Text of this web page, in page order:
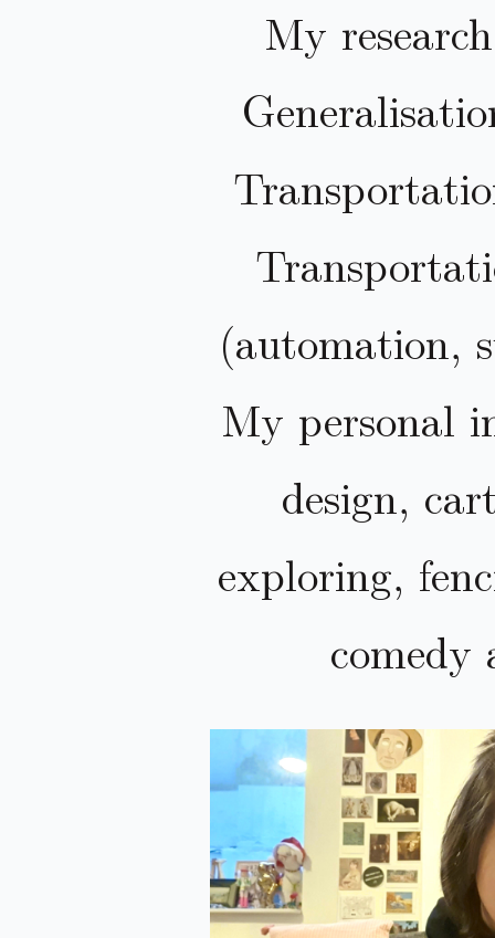
My
(automation,
My personal
design,
exploring,
comedy